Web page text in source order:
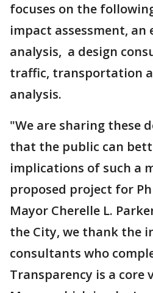
focuses on the
impact assessment, an
analysis, a design
traffic, transportation
analysis.
"We are sharing these
that the public can
implications of such a
proposed project for
Mayor Cherelle L.
the City, we thank the
consultants who
Transparency is a core